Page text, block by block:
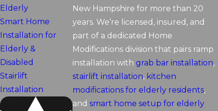
New Hampshire for more than 20
years. We’re licensed, insured, and
part of a dedicated Home
Modifications division that pairs ramp
installation with grab bar installation,
stairlift installation, kitchen
modifications for elderly residents,
andsmart home setup for elderly
Elderly
Smart Home
Installation for
Elderly &
Disabled
Stairlift
Installation